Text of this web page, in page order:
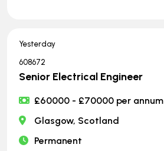
Yesterday
608672
Senior Electrical Engineer
£60000 - £70000 per annum
Glasgow, Scotland
Permanent